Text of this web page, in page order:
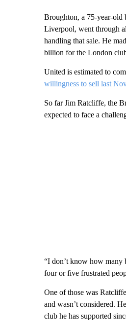
Broughton, a 75-year-old
Liverpool, went through
handling that sale. He
billion for the London
United is estimated to
willingness to sell last
So far Jim Ratcliffe, the
expected to face a
“I don’t know how many
four or five frustrated
One of those was
and wasn’t considered.
club he has supported